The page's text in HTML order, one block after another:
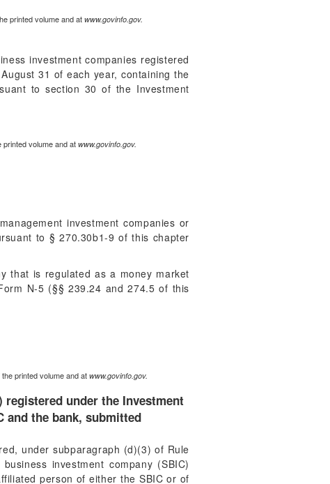
printed volume and at www.govinfo.gov.
investment companies registered
31 of each year, containing the
to section 30 of the Investment
volume and at www.govinfo.gov.
investment companies or
to § 270.30b1-9 of this chapter
that is regulated as a money market
N-5 (§§ 239.24 and 274.5 of this
printed volume and at www.govinfo.gov.
registered under the Investment
and the bank, submitted
under subparagraph (d)(3) of Rule
investment company (SBIC)
person of either the SBIC or of